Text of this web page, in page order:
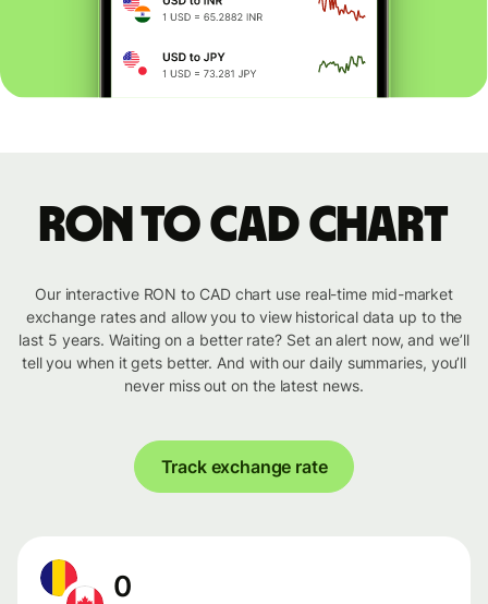
RON to CAD chart
Our interactive RON to CAD chart use real-time mid-market
exchange rates and allow you to view historical data up to the
last 5 years. Waiting on a better rate? Set an alert now, and we’ll
tell you when it gets better. And with our daily summaries, you’ll
never miss out on the latest news.
Track exchange rate
0